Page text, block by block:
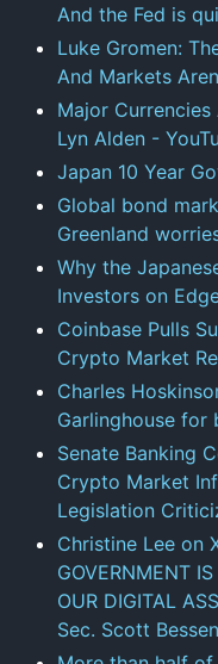
And the Fed is
Luke Gromen:
And Markets
Major Currencies
Lyn Alden -
Japan 10 Year
Global bond
Greenland
Why the
Investors on
Coinbase Pulls
Crypto Market
Charles
Garlinghouse for
Senate Banking
Crypto Market
Legislation
Christine Lee on
GOVERNMENT
OUR DIGITAL
Sec. Scott